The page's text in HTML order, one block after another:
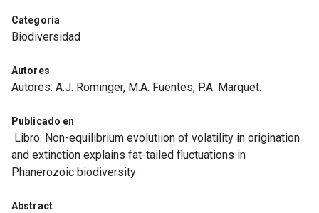
Categoría
Biodiversidad
Autores
Autores: A.J. Rominger, M.A. Fuentes, P.A. Marquet.
Publicado en
Libro: Non-equilibrium evolutiion of volatility in origination
and extinction explains fat-tailed fluctuations in
Phanerozoic biodiversity
Abstract